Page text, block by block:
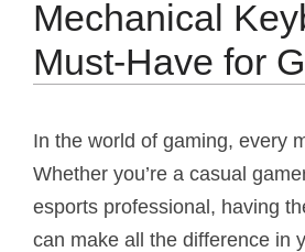
Mechanical
Must-Have for
In the world of gaming, every
Whether you’re a casual
esports professional, having
can make all the difference in